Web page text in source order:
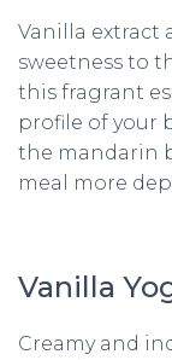
Vanilla extract
sweetness to
this fragrant
profile of your
the mandarin
meal more
Vanilla
Creamy and